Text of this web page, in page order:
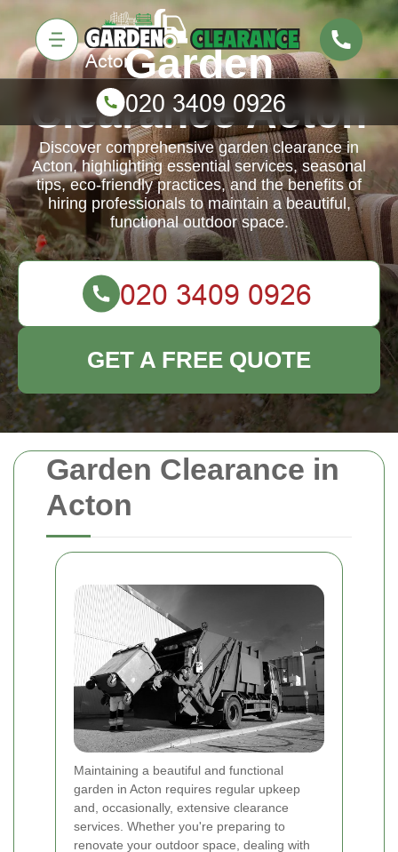
Garden Clearance in
Acton
Maintaining a beautiful and functional
garden in Acton requires regular upkeep
and, occasionally, extensive clearance
services. Whether you're preparing to
renovate your outdoor space, dealing with
Garden
Clearance Acton
Discover comprehensive garden clearance in
Acton, highlighting essential services, seasonal
tips, eco-friendly practices, and the benefits of
hiring professionals to maintain a beautiful,
functional outdoor space.
GET A FREE QUOTE